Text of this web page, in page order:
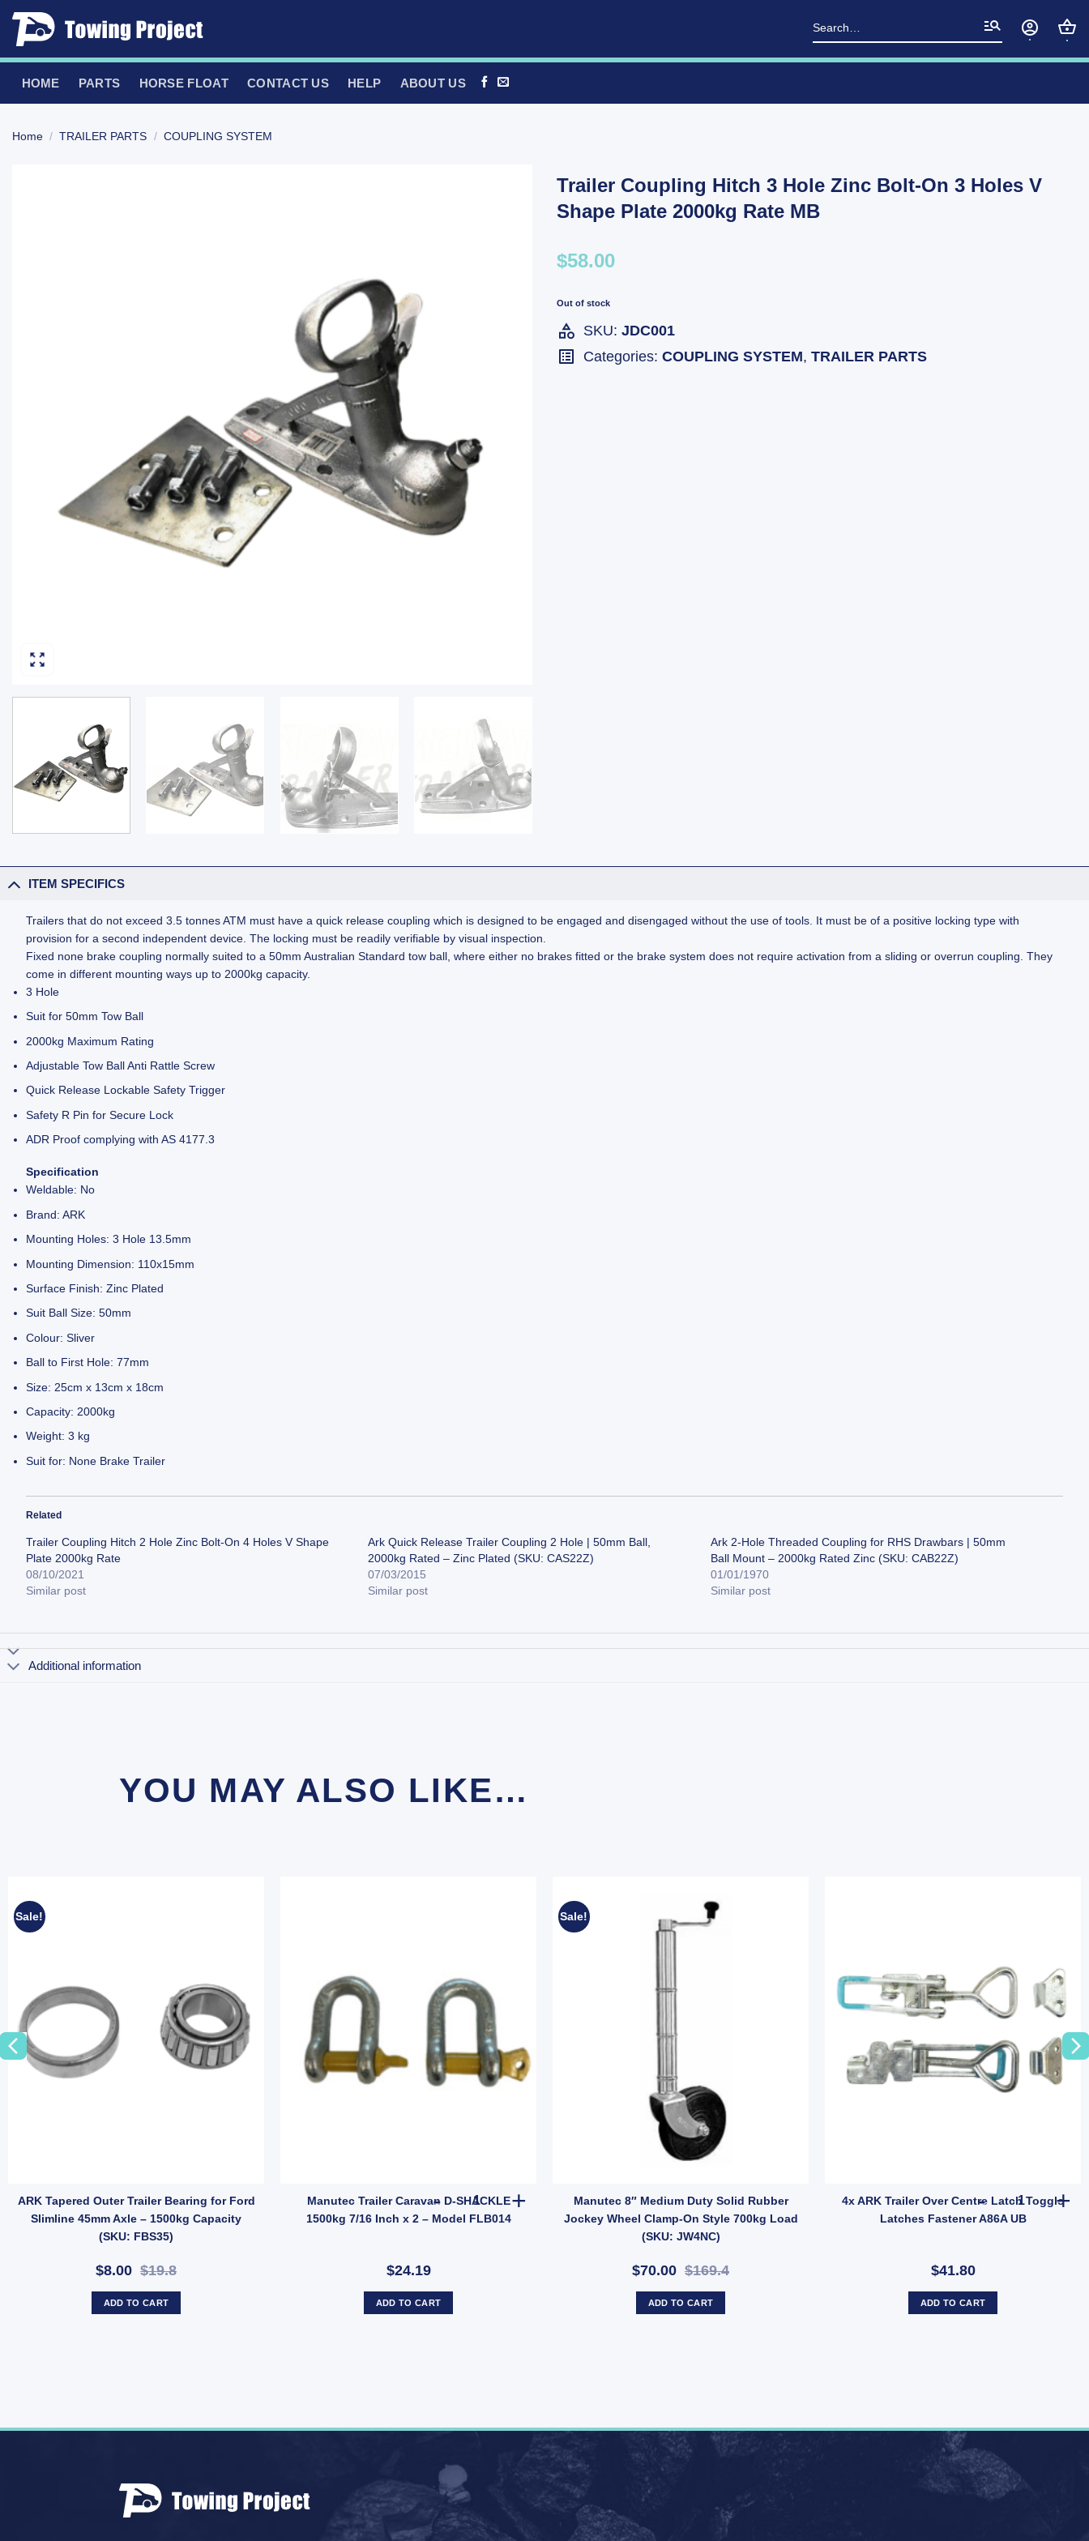
Skip
Search
for:
HOME PARTS HORSE FLOAT CONTACT US HELP ABOUT US
Home / TRAILER PARTS / COUPLING SYSTEM
Trailer Coupling Hitch 3 Hole Zinc Bolt-On 3 Holes V
Shape Plate 2000kg Rate MB
$58.00
Out of stock
SKU: JDC001
Categories: COUPLING SYSTEM, TRAILER PARTS
ITEM SPECIFICS
Trailers that do not exceed 3.5 tonnes ATM must have a quick release coupling which is designed to be engaged and disengaged without the use of tools. It must be of a positive locking type with
provision for a second independent device. The locking must be readily verifiable by visual inspection.
Fixed none brake coupling normally suited to a 50mm Australian Standard tow ball, where either no brakes fitted or the brake system does not require activation from a sliding or overrun coupling. They
come in different mounting ways up to 2000kg capacity.
3 Hole
Suit for 50mm Tow Ball
2000kg Maximum Rating
Adjustable Tow Ball Anti Rattle Screw
Quick Release Lockable Safety Trigger
Safety R Pin for Secure Lock
ADR Proof complying with AS 4177.3
Specification
Weldable: No
Brand: ARK
Mounting Holes: 3 Hole 13.5mm
Mounting Dimension: 110x15mm
Surface Finish: Zinc Plated
Suit Ball Size: 50mm
Colour: Sliver
Ball to First Hole: 77mm
Size: 25cm x 13cm x 18cm
Capacity: 2000kg
Weight: 3 kg
Suit for: None Brake Trailer
Related
Trailer Coupling Hitch 2 Hole Zinc Bolt-On 4 Holes V Shape
Plate 2000kg Rate
08/10/2021
Similar post
Ark Quick Release Trailer Coupling 2 Hole | 50mm Ball,
2000kg Rated – Zinc Plated (SKU: CAS22Z)
07/03/2015
Similar post
Ark 2-Hole Threaded Coupling for RHS Drawbars | 50mm
Ball Mount – 2000kg Rated Zinc (SKU: CAB22Z)
01/01/1970
Similar post
Additional information
YOU MAY ALSO LIKE…
Sale!
ARK Tapered Outer Trailer Bearing for Ford
Slimline 45mm Axle – 1500kg Capacity
(SKU: FBS35)
$8.00 $19.8
ADD TO CART
Manutec Trailer Caravan D-SHACKLE
1500kg 7/16 Inch x 2 – Model FLB014
$24.19
Manutec Trailer Caravan D-SHACKLE 1500kg 7/16 Inch x 2 – Model FLB014 quantity
ADD TO CART
Sale!
Manutec 8″ Medium Duty Solid Rubber
Jockey Wheel Clamp-On Style 700kg Load
(SKU: JW4NC)
$70.00 $169.4
ADD TO CART
4x ARK Trailer Over Centre Latch Toggle
Latches Fastener A86A UB
$41.80
4x ARK
ADD TO CART
Round U-Bolt 52x175mm Long – Zinc Finish, Pair with Nyloc Nuts (SKU: UBOLT50X7RD) quantity